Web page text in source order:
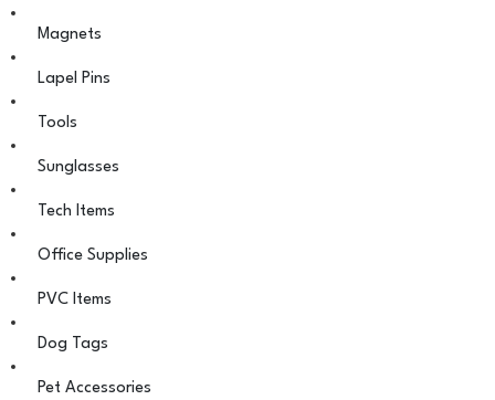
Magnets
Lapel Pins
Tools
Sunglasses
Tech Items
Office Supplies
PVC Items
Dog Tags
Pet Accessories